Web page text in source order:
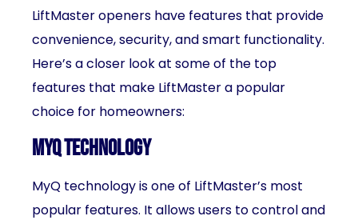
LiftMaster openers have features that provide
convenience, security, and smart functionality.
Here’s a closer look at some of the top
features that make LiftMaster a popular
choice for homeowners:
MyQ Technology
MyQ technology is one of LiftMaster’s most
popular features. It allows users to control and